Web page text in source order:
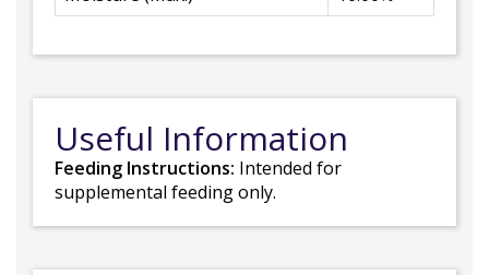
Useful Information
Feeding Instructions: Intended for
supplemental feeding only.